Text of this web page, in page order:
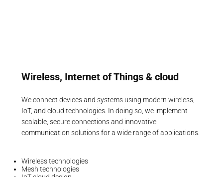
Wireless, Internet of Things & cloud
We connect devices and systems using modern wireless,
IoT, and cloud technologies. In doing so, we implement
scalable, secure connections and innovative
communication solutions for a wide range of applications.
Wireless technologies
Mesh technologies